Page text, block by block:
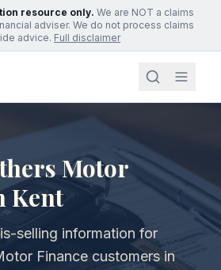
resource only. We are NOT a claims
adviser. We do not process claims
advice. Full disclaimer
Motor
Kent
selling information for
Finance customers in